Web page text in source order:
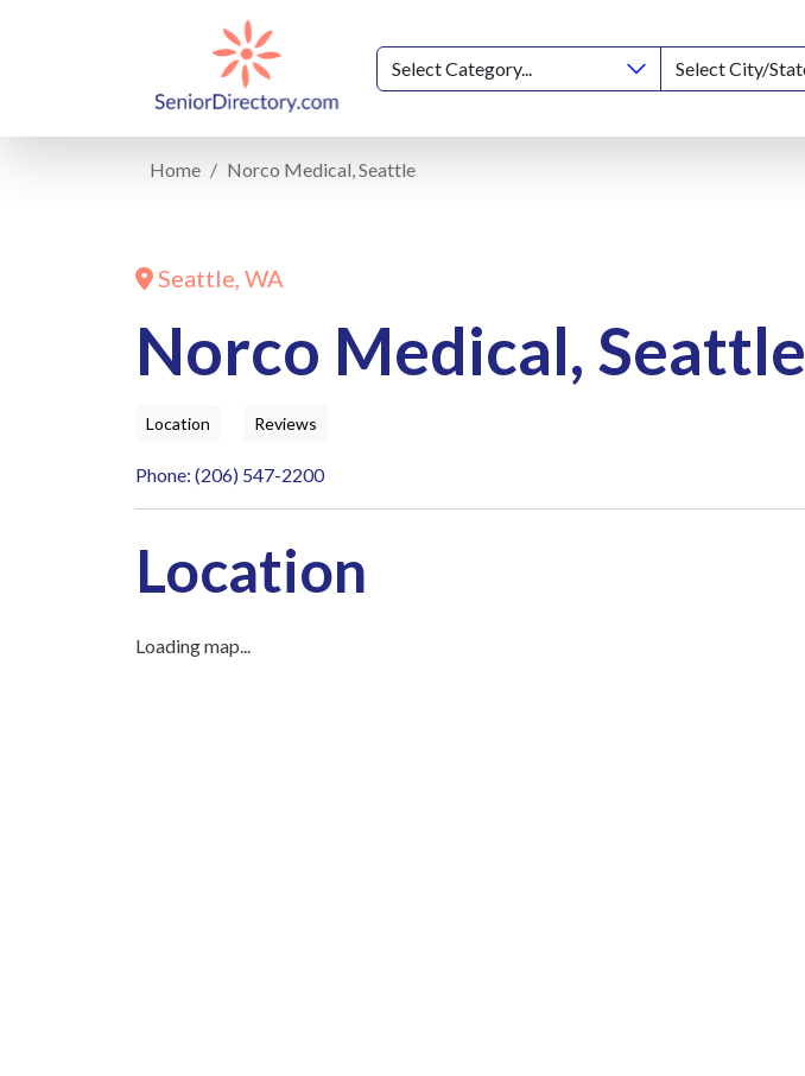
Home Norco Medical, Seattle
Seattle, WA
Norco Medical, Seattle
Location Reviews
Phone: (206) 547-2200
Location
Loading map...